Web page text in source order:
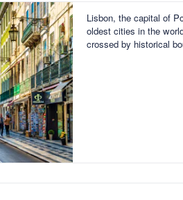
Lisbon, the capital of
oldest cities in the
crossed by historical